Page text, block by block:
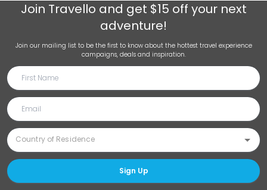
Join Travello and get $15 off your next
adventure!
Join our mailing list to be the first to know about the hottest travel experience
campaigns, deals and inspiration.
Sign Up